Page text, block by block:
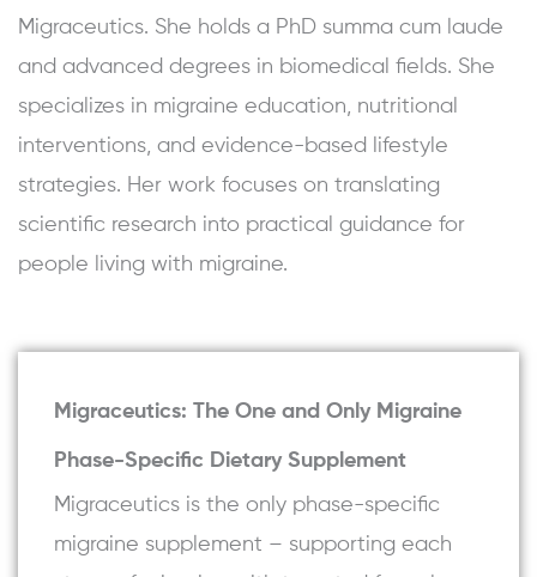
Migraceutics. She holds a PhD summa cum laude
and advanced degrees in biomedical fields. She
specializes in migraine education, nutritional
interventions, and evidence-based lifestyle
strategies. Her work focuses on translating
scientific research into practical guidance for
people living with migraine.
Migraceutics: The One and Only Migraine
Phase-Specific Dietary Supplement
Migraceutics is the only phase-specific
migraine supplement – supporting each